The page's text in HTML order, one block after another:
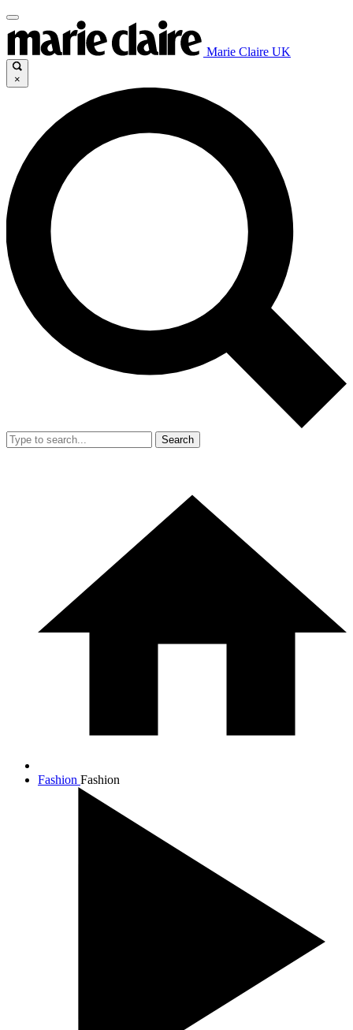
Marie Claire UK
×
Search
Fashion Fashion